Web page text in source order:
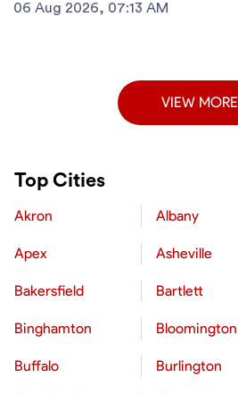
06 Aug 2026, 07:13 AM
VIEW MORE
Top Cities
Akron Albany
Apex Asheville
Bakersfield Bartlett
Binghamton Bloomington
Buffalo Burlington